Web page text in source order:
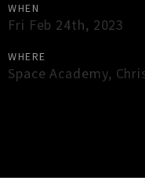
WHEN
Fri Feb 24th, 2023
WHERE
Space Academy,